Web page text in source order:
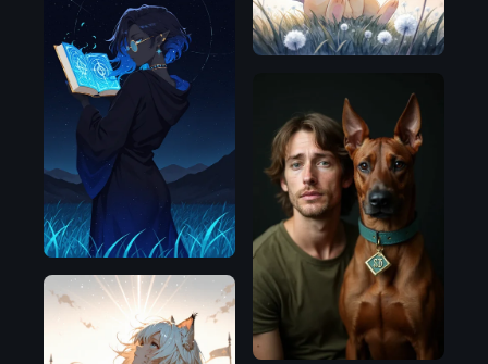
Illustrious
Flux.1